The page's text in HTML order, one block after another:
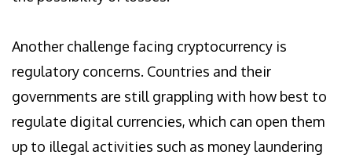
Another challenge facing cryptocurrency is
regulatory concerns. Countries and their
governments are still grappling with how best to
regulate digital currencies, which can open them
up to illegal activities such as money laundering